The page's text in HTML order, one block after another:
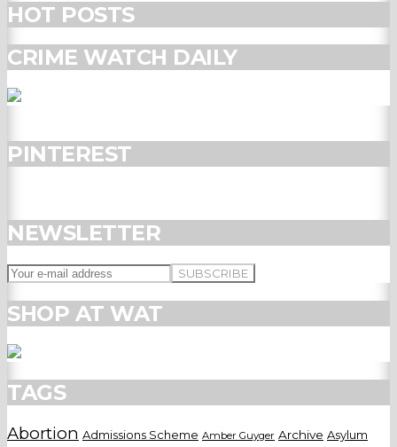
HOT POSTS
CRIME WATCH DAILY
PINTEREST
NEWSLETTER
SHOP AT WAT
TAGS
Abortion Admissions Scheme Amber Guyger Archive Asylum